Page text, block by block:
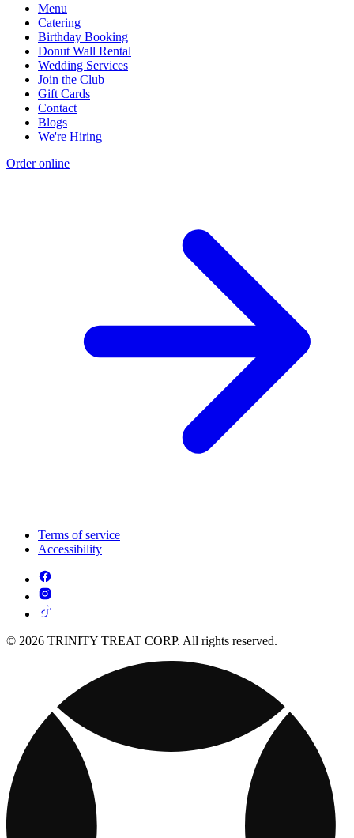
Menu
Catering
Birthday Booking
Donut Wall Rental
Wedding Services
Join the Club
Gift Cards
Contact
Blogs
We're Hiring
Order online
Terms of service
Accessibility
© 2026 TRINITY TREAT CORP. All rights reserved.